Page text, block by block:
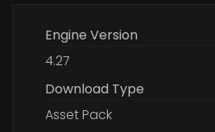
Engine Version
4.27
Download Type
Asset Pack